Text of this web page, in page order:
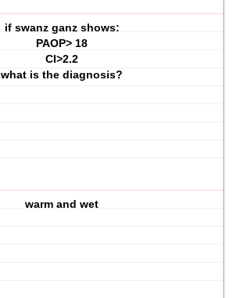
if swanz ganz shows:
PAOP> 18
CI>2.2
what is the diagnosis?
warm and wet